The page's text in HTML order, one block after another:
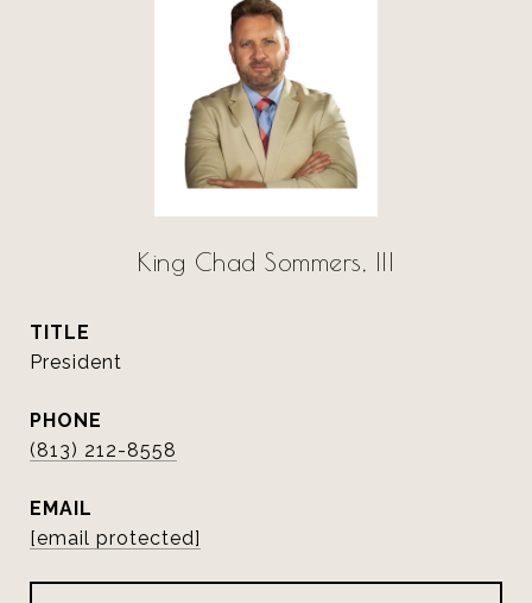
King Chad Sommers, III
TITLE
President
PHONE
(813) 212-8558
EMAIL
[email protected]